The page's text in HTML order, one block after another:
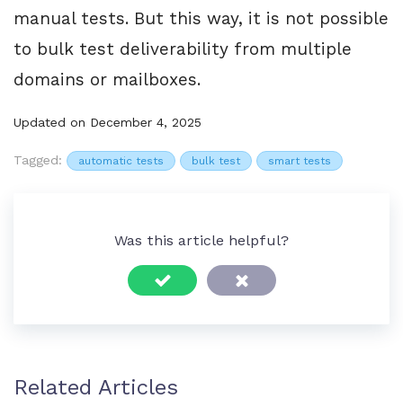
manual tests. But this way, it is not possible
to bulk test deliverability from multiple
domains or mailboxes.
Updated on December 4, 2025
Tagged: automatic tests bulk test smart tests
Was this article helpful?
Related Articles